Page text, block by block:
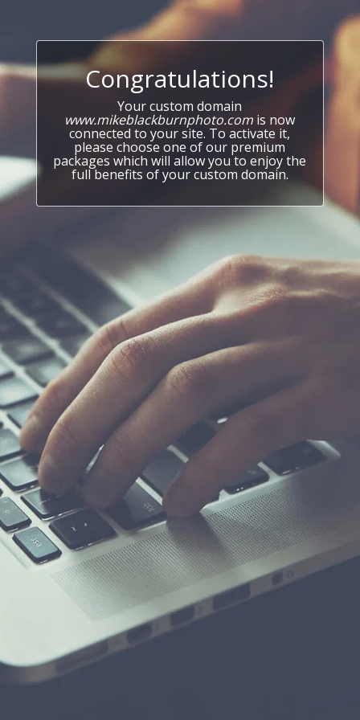
Congratulations!
Your custom domain
www.mikeblackburnphoto.com is now
connected to your site. To activate it,
please choose one of our premium
packages which will allow you to enjoy the
full benefits of your custom domain.